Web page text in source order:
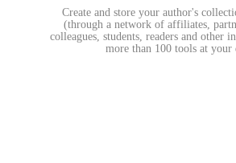
Create and store your author's
(through a network of affiliates,
colleagues, students, readers and
more than 100 tools at